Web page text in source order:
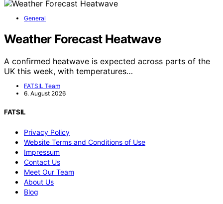
General
Weather Forecast Heatwave
A confirmed heatwave is expected across parts of the
UK this week, with temperatures…
FATSIL Team
6. August 2026
FATSIL
Privacy Policy
Website Terms and Conditions of Use
Impressum
Contact Us
Meet Our Team
About Us
Blog